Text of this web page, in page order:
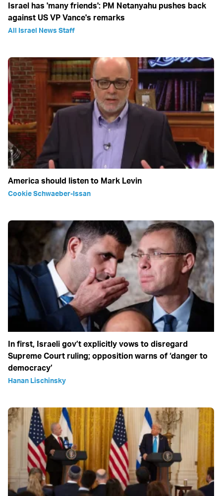
Israel has 'many friends': PM Netanyahu pushes back
against US VP Vance's remarks
All Israel News Staff
America should listen to Mark Levin
Cookie Schwaeber-Issan
In first, Israeli gov’t explicitly vows to disregard
Supreme Court ruling; opposition warns of ‘danger to
democracy’
Hanan Lischinsky